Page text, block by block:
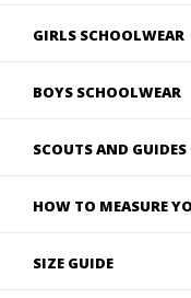
GIRLS SCHOOLWEAR
BOYS SCHOOLWEAR
SCOUTS AND GUIDES
HOW TO MEASURE
SIZE GUIDE